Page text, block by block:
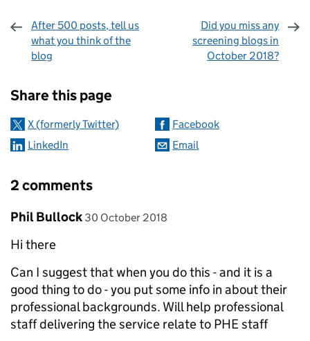
After 500 posts, tell us
what you think of the
blog
Did you miss any
screening blogs in
October 2018?
Share this page
X (formerly Twitter)
Facebook
LinkedIn
Email
2 comments
Comment by
Phil Bullock posted on
30 October 2018
Hi there
Can I suggest that when you do this - and it is a
good thing to do - you put some info in about their
professional backgrounds. Will help professional
staff delivering the service relate to PHE staff